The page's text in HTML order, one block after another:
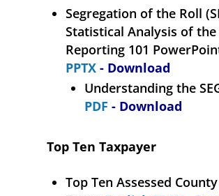
Segregation of the Roll
Statistical Analysis of the
Reporting 101
PPTX - Download
Understanding the
PDF - Download
Top Ten Taxpayer
Top Ten Assessed